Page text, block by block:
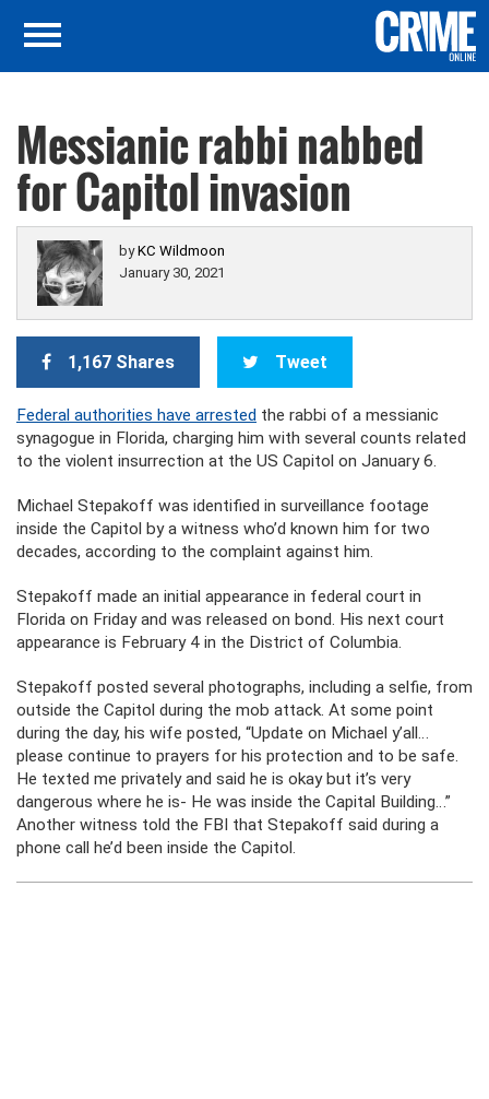
Messianic rabbi nabbed
for Capitol invasion
byKC Wildmoon
January 30, 2021
1,167 Shares Tweet
Federal authorities have arrested the rabbi of a messianic
synagogue in Florida, charging him with several counts related
to the violent insurrection at the US Capitol on January 6.
Michael Stepakoff was identified in surveillance footage
inside the Capitol by a witness who’d known him for two
decades, according to the complaint against him.
Stepakoff made an initial appearance in federal court in
Florida on Friday and was released on bond. His next court
appearance is February 4 in the District of Columbia.
Stepakoff posted several photographs, including a selfie, from
outside the Capitol during the mob attack. At some point
during the day, his wife posted, “Update on Michael y’all…
please continue to prayers for his protection and to be safe.
He texted me privately and said he is okay but it’s very
dangerous where he is- He was inside the Capital Building…”
Another witness told the FBI that Stepakoff said during a
phone call he’d been inside the Capitol.